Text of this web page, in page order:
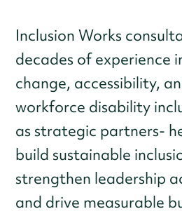
Inclusion Works
decades of experience
change, accessibility,
workforce disability
as strategic partners-
build sustainable
strengthen leadership
and drive measurable